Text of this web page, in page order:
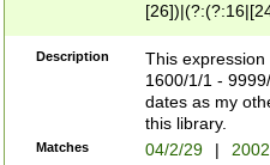
(?:0?[1-
Description
This
1600/1/1 -
dates as my
this library.
Matches 04/2/29 |